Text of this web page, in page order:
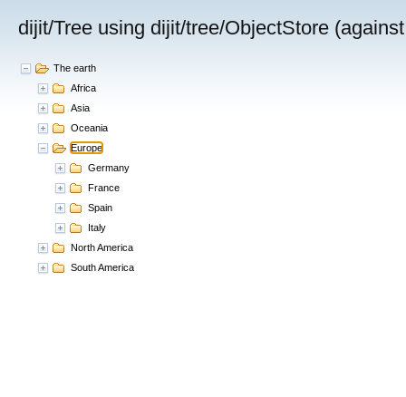
dijit/Tree using dijit/tree/ObjectStore
The earth
Africa
Asia
China
India
Russia
Mongolia
Oceania
Europe
France
Spain